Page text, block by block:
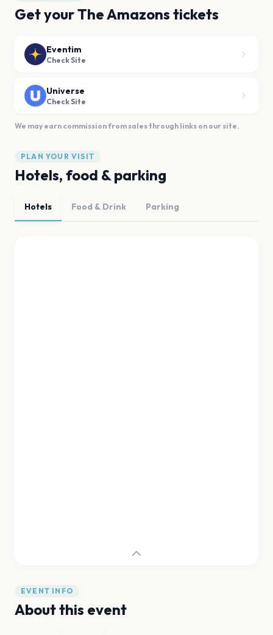
Get your The Amazons tickets
Eventim
Check Site
Universe
Check Site
We may earn commission from sales through links on our site.
PLAN YOUR VISIT
Hotels, food & parking
Hotels Food & Drink Parking
EVENT INFO
About this event